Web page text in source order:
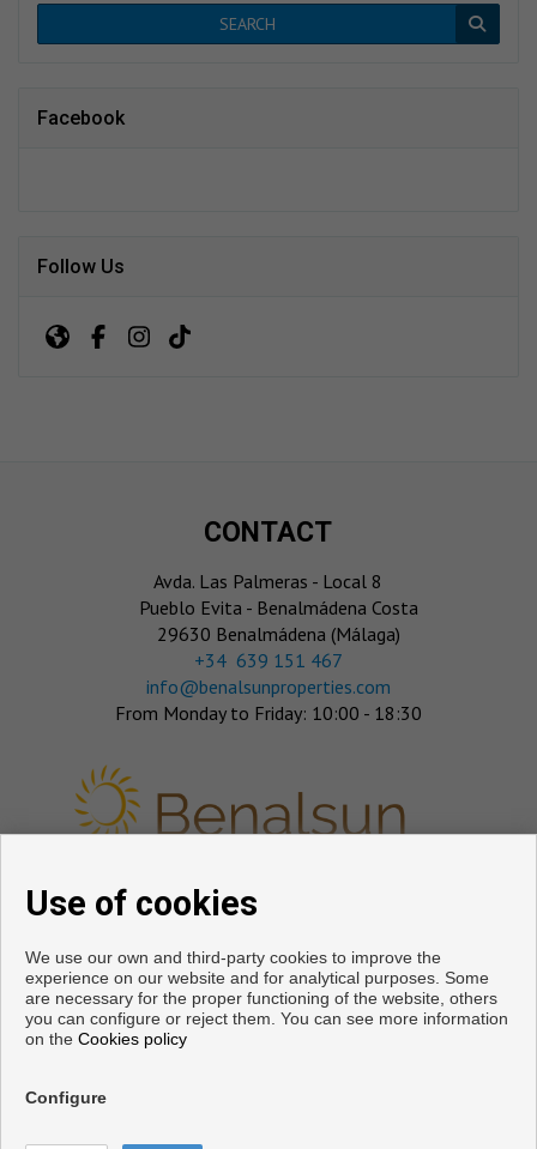
SEARCH
Facebook
Follow Us
CONTACT
Avda. Las Palmeras - Local 8
Pueblo Evita - Benalmádena Costa
29630 Benalmádena (Málaga)
‎+34 639 151 467
info@benalsunproperties.com
From Monday to Friday: 10:00 - 18:30
FOLLOW US
Use of cookies
We use our own and third-party cookies to improve the
experience on our website and for analytical purposes. Some
are necessary for the proper functioning of the website, others
you can configure or reject them. You can see more information
on the Cookies policy
Configure